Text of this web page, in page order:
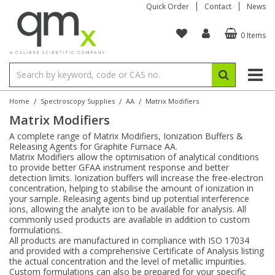
Quick Order Contact News
0 Items
Home / Spectroscopy Supplies / AA / Matrix Modifiers
Matrix Modifiers
A complete range of Matrix Modifiers, Ionization Buffers &
Releasing Agents for Graphite Furnace AA.
Matrix Modifiers allow the optimisation of analytical conditions
to provide better GFAA instrument response and better
detection limits. Ionization buffers will increase the free-electron
concentration, helping to stabilise the amount of ionization in
your sample. Releasing agents bind up potential interference
ions, allowing the analyte ion to be available for analysis. All
commonly used products are available in addition to custom
formulations.
All products are manufactured in compliance with ISO 17034
and provided with a comprehensive Certificate of Analysis listing
the actual concentration and the level of metallic impurities.
Custom formulations can also be prepared for your specific
Organic Reference Materials
Amino Acids
Bile Acids
Carnitines
Chloroparaffins
Clinical
Dye Compounds
Explosives
Stable Isotopes
Amino Acids
Bile Acids
Biochemicals
Cannabinoids
Carnitines
Clinical
Dye Compounds
Inorganic Standards
Single Element ICP/ICP-MS
Multi-Element ICP/ICP-MS
Single Element AA
Ion Chromatography
Reference Materials
Electrochemistry
Isotope Dilution
Conostan Standards
Single Element in Oil
Multi-Element in Oil
Base/Blank Oil & Solvent
Sulfur in Oil
Chlorine in Oil
Acid & Base Number
Viscosity
Physical Standards
Brix & Refractive Index
Colour
Density
Flame Photometry
Karl Fischer
Melting Point
Osmolality
Research Chemicals
Amino Acids
Bile Acids
Biochemicals
Cannabinoids
Carnitines
Dye Compounds
Fatty Acids
Block Digestion
Instruments
Tubes & Filters
Inert Hotplates
Acid Purification
Vessel Cleaning
Purification & Concentration
Blowdown Evaporators
Autodiluters & Dispensers
Bottles
Vials
Digestion Vessels
Jars
Filtration
Tubes
Closures
96-Well Multi-Tier
Storage & Collection
Assay Plates
Sample Prep & Filtration
Closures & Seals
Sealers & Cappers
Manifolds & Accessories
ICP & ICP-MS
Inert Sample Introduction
Pump Tubing
By Instrument
ICP-MS Cones
Nebulizers
Spray Chambers
Torches
AA
Graphite Furnace Tubes
Hollow Cathode Lamps
Matrix Modifiers
Quartz Cells
XRF
Fusion Fluxes
Sample Cells
Sample Pressing
Thin Film
Autosampler/Sample Tubes
Crucibles
Rotating Disk Electrode
Autosampler Vials
EPA (VOA/VOC) Sampling Vials
Speciality Vials
Low Volume Inserts
Closures & Septa
Sampling & Storage
Accessories